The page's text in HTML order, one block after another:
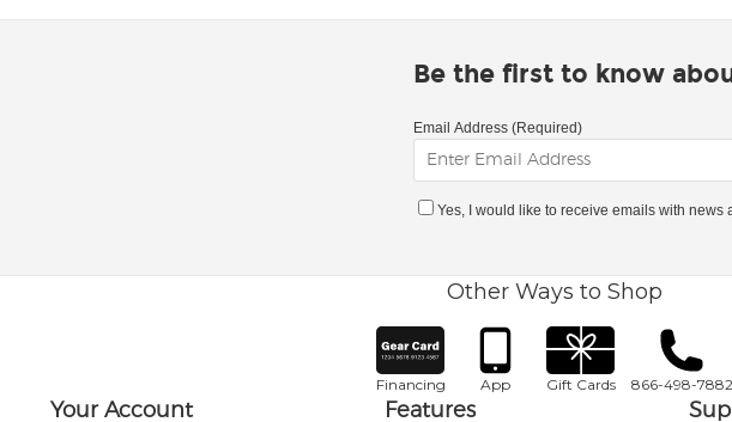
Be the first to know
Email Address (Required)
Yes, I would like to receive emails with news
Other Ways to Shop
Financing App Gift Cards 866-498-7882
Your Account Features